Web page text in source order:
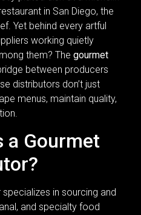
in San Diego, the
Yet behind every artful
working quietly
them? The gourmet
between producers
distributors don’t just
menus, maintain quality,
a Gourmet
in sourcing and
and specialty food